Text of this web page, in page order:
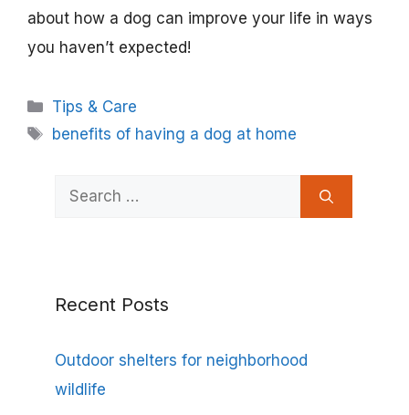
about how a dog can improve your life in ways
you haven’t expected!
Categories
Tips & Care
Tags
benefits of having a dog at home
Search
Recent Posts
Outdoor shelters for neighborhood
wildlife